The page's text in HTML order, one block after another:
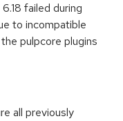
failed during
to incompatible
pulpcore plugins
all previously